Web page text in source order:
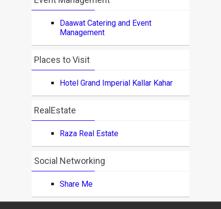
Daawat Catering and Event
Management
Places to Visit
Hotel Grand Imperial Kallar Kahar
RealEstate
Raza Real Estate
Social Networking
Share Me